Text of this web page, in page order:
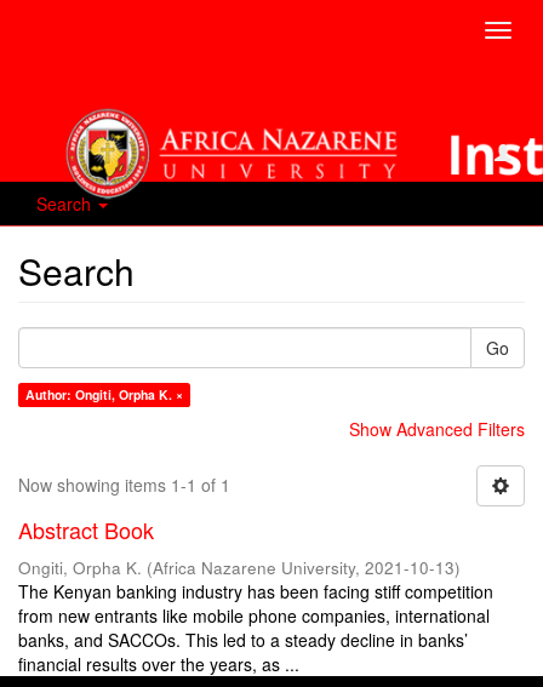
Search
Search
Go
Author: Ongiti, Orpha K. ×
Show Advanced Filters
Now showing items 1-1 of 1
Abstract Book
Ongiti, Orpha K. (Africa Nazarene University, 2021-10-13)
The Kenyan banking industry has been facing stiff competition
from new entrants like mobile phone companies, international
banks, and SACCOs. This led to a steady decline in banks’
financial results over the years, as ...